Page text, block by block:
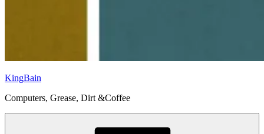
KingBain
Computers, Grease, Dirt &Coffee